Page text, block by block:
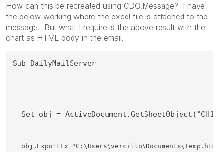
How can this be recreated using CDO.Message? I have
the below working where the excel file is attached to the
message. But what I require is the above result with the
chart as HTML body in the email.
Sub DailyMailServer
Set obj =
obj.ExportEx